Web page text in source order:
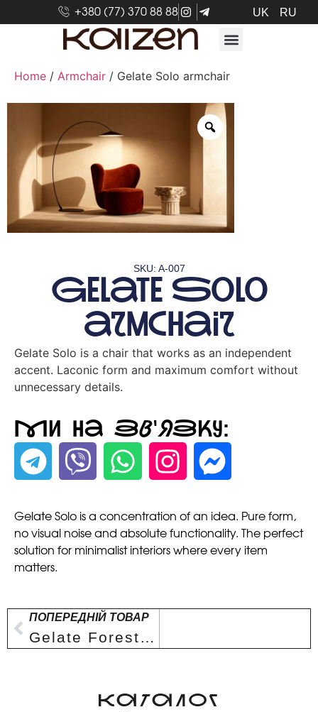
+380 (77) 370 88 88 UK RU
Home / Armchair / Gelate Solo armchair
SKU: A-007
Gelate Solo
armchair
Gelate Solo is a chair that works as an independent
accent. Laconic form and maximum comfort without
unnecessary details.
Ми на зв'язку:
Gelate Solo is a concentration of an idea. Pure form,
no visual noise and absolute functionality. The perfect
solution for minimalist interiors where every item
matters.
ПОПЕРЕДНІЙ ТОВАР
Gelate Forest armchair
КАТАЛОГ